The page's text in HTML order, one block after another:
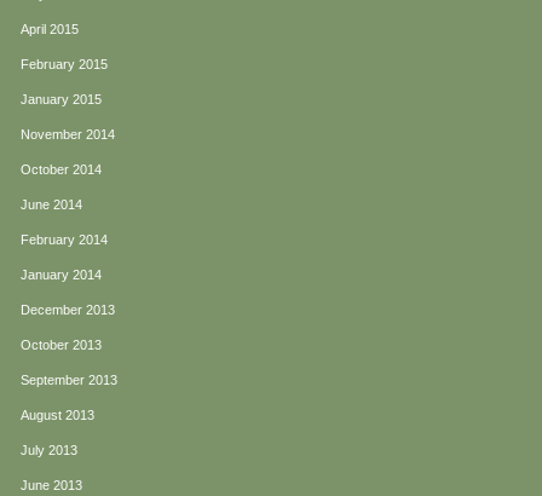
April 2015
February 2015
January 2015
November 2014
October 2014
June 2014
February 2014
January 2014
December 2013
October 2013
September 2013
August 2013
July 2013
June 2013